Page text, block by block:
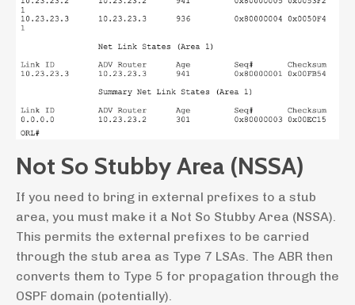
Not So Stubby Area (NSSA)
If you need to bring in external prefixes to a stub
area, you must make it a Not So Stubby Area (NSSA).
This permits the external prefixes to be carried
through the stub area as Type 7 LSAs. The ABR then
converts them to Type 5 for propagation through the
OSPF domain (potentially).